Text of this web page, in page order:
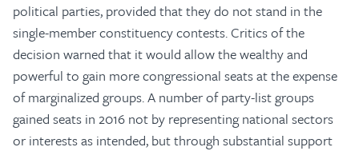
political parties, provided that they do not stand in the
single-member constituency contests. Critics of the
decision warned that it would allow the wealthy and
powerful to gain more congressional seats at the expense
of marginalized groups. A number of party-list groups
gained seats in 2016 not by representing national sectors
or interests as intended, but through substantial support